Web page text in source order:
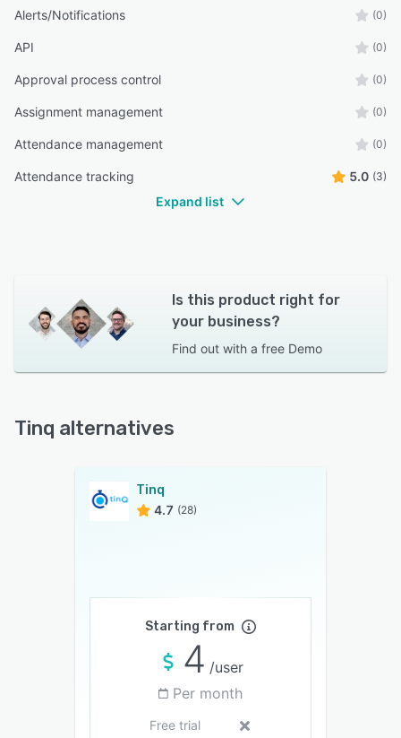
Alerts/Notifications (0)
API (0)
Approval process control (0)
Assignment management (0)
Attendance management (0)
Attendance tracking 5.0 (3)
Expand list
Is this product right for
your business?
Find out with a free Demo
Tinq alternatives
Tinq
4.7 (28)
Starting from
4 /user
Per month
Free trial